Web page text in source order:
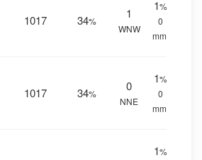
1017 34%
1
WNW
1%
0
mm.
1017 34%
0
NNE
1%
0
mm.
1%